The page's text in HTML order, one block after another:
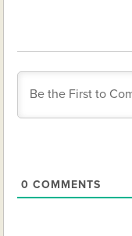
0 COMMENTS